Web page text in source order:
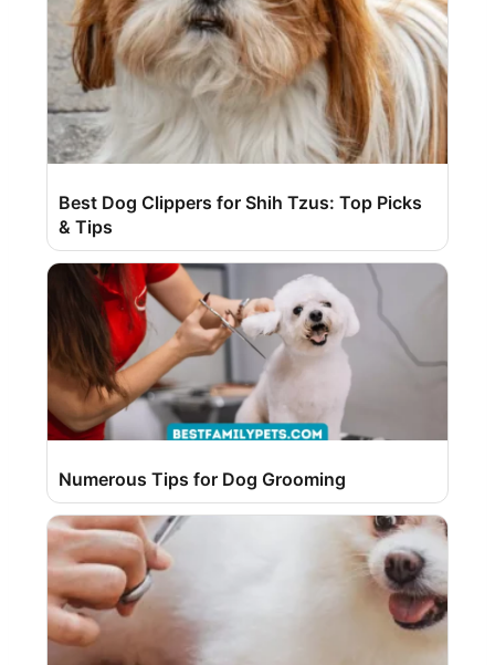
Best Dog Clippers for Shih Tzus: Top Picks
& Tips
Numerous Tips for Dog Grooming